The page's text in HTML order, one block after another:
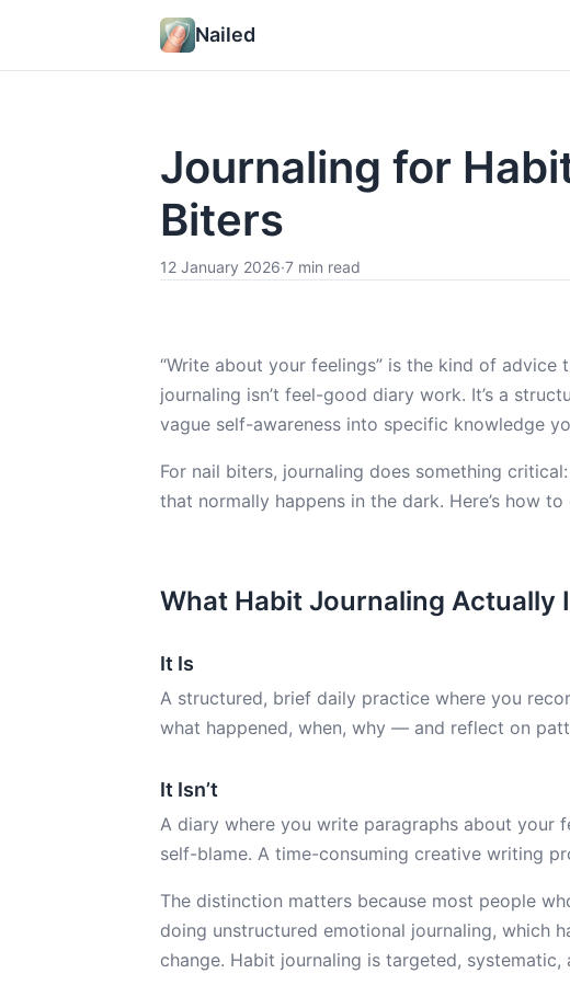
Nailed
Journaling for
Biters
12 January 2026·7 min read
“Write about your feelings” is the kind of
journaling isn’t feel-good diary work. It’s a
vague self-awareness into specific knowledge
For nail biters, journaling does something
that normally happens in the dark. Here’s how
What Habit Journaling Actually
It Is
A structured, brief daily practice where you
what happened, when, why — and reflect on
It Isn’t
A diary where you write paragraphs about your
self-blame. A time-consuming creative writing
The distinction matters because most people
doing unstructured emotional journaling, which
change. Habit journaling is targeted, systematic,